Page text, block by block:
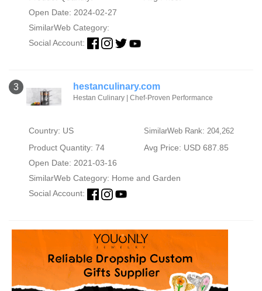
Open Date: 2024-02-27
SimilarWeb Category:
Social Account:
3 hestanculinary.com
Hestan Culinary | Chef-Proven Performance
Country: US SimilarWeb Rank: 204,262
Product Quantity: 74
Avg Price: USD 687.85
Open Date: 2021-03-16
SimilarWeb Category: Home and Garden
Social Account: